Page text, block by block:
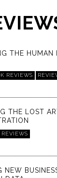
THE HUMAN
REVIEWS
THE LOST
REVIEWS
NEW